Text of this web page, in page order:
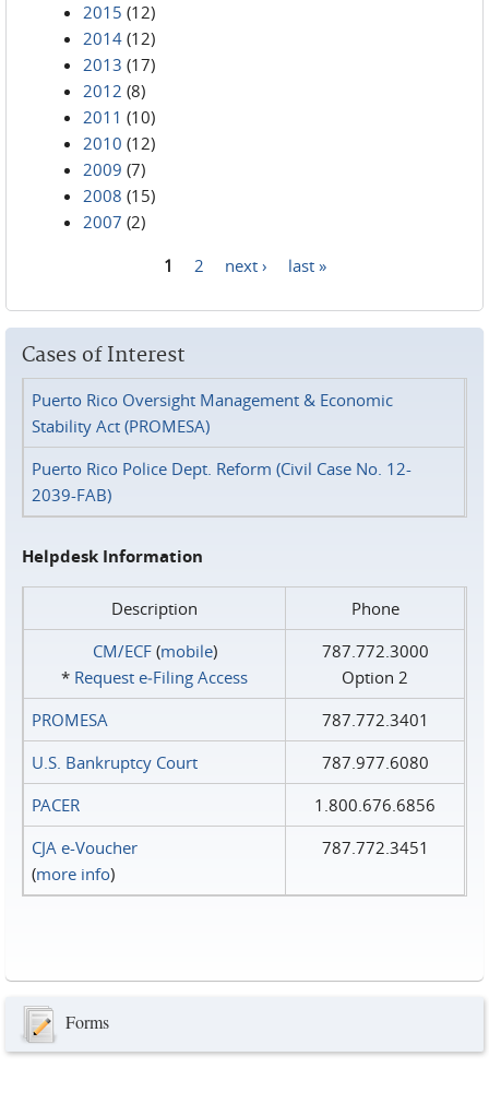
2015 (12)
2014 (12)
2013 (17)
2012 (8)
2011 (10)
2010 (12)
2009 (7)
2008 (15)
2007 (2)
1 2 next › last »
Cases of Interest
Puerto Rico Oversight Management & Economic
Stability Act (PROMESA)
Puerto Rico Police Dept. Reform (Civil Case No. 12-
2039-FAB)
Helpdesk Information
Description
Phone
CM/ECF(mobile)
* Request e‑Filing Access
787.772.3000
Option 2
PROMESA
787.772.3401
U.S. Bankruptcy Court
787.977.6080
PACER
1.800.676.6856
CJA e-Voucher
(more info)
787.772.3451
Forms